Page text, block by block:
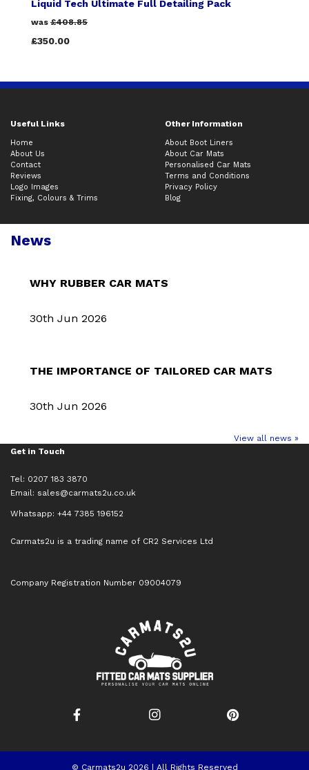
Liquid Tech Ultimate Full Detailing Pack
was £408.85
£350.00
Useful Links Other Information
Home
About Us
Contact
Reviews
Logo Images
Fixing, Colours & Trims
About Boot Liners
About Car Mats
Personalised Car Mats
Terms and Conditions
Privacy Policy
Blog
News
WHY RUBBER CAR MATS
30th Jun 2026
THE IMPORTANCE OF TAILORED CAR MATS
30th Jun 2026
View all news »
Get in Touch
Tel: 0207 183 3870
Email: sales@carmats2u.co.uk
Whatsapp: +44 7385 196152
Carmats2u is a trading name of CR2 Services Ltd
Company Registration Number 09004079
© Carmats2u 2026 | All Rights Reserved